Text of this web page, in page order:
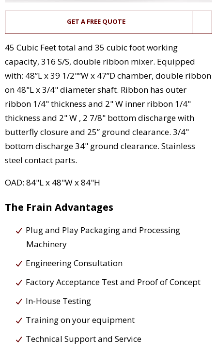
GET A FREE QUOTE
45 Cubic Feet total and 35 cubic foot working
capacity, 316 S/S, double ribbon mixer. Equipped
with: 48”L x 39 1/2"”W x 47”D chamber, double ribbon
on 48"L x 3/4" diameter shaft. Ribbon has outer
ribbon 1/4" thickness and 2" W inner ribbon 1/4"
thickness and 2" W , 2 7/8" bottom discharge with
butterfly closure and 25” ground clearance. 3/4"
bottom discharge 34" ground clearance. Stainless
steel contact parts.
OAD: 84"L x 48"W x 84"H
The Frain Advantages
Plug and Play Packaging and Processing
Machinery
Engineering Consultation
Factory Acceptance Test and Proof of Concept
In-House Testing
Training on your equipment
Technical Support and Service